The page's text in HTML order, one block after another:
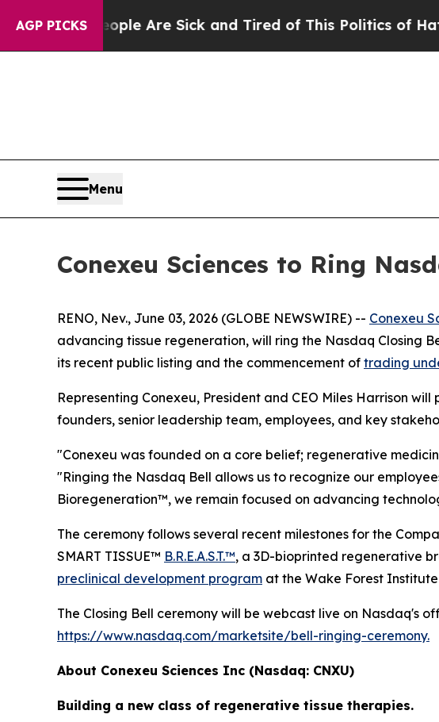
AGP PICKS
“People Are Sick and Tired of This Politics of Hatred”
Menu
Conexeu Sciences to Ring
RENO, Nev., June 03, 2026 (GLOBE NEWSWIRE) -- Conexeu
advancing tissue regeneration, will ring the Nasdaq Closing
its recent public listing and the commencement of trading
Representing Conexeu, President and CEO Miles Harrison
founders, senior leadership team, employees, and key
"Conexeu was founded on a core belief; regenerative
"Ringing the Nasdaq Bell allows us to recognize our
Bioregeneration™, we remain focused on advancing
The ceremony follows several recent milestones for the
SMART TISSUE™ B.R.E.A.S.T.™, a 3D-bioprinted regenerative
preclinical development program at the Wake Forest
The Closing Bell ceremony will be webcast live on Nasdaq's
https://www.nasdaq.com/marketsite/bell-ringing-ceremony.
About Conexeu Sciences Inc (Nasdaq: CNXU)
Building a new class of regenerative tissue therapies.